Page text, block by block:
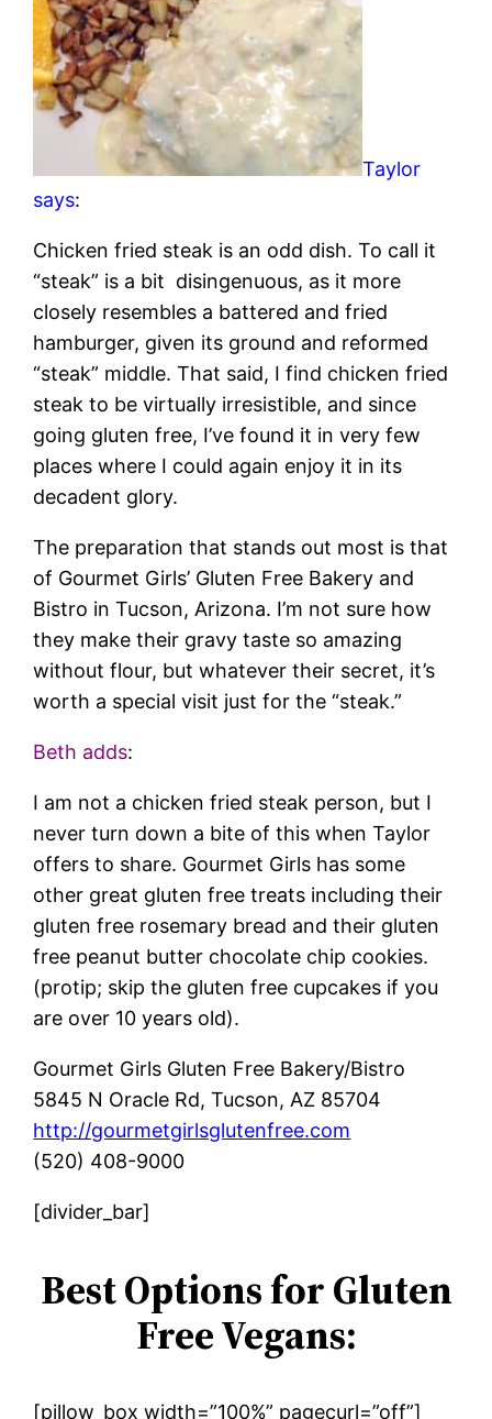
Taylor
says:
Chicken fried steak is an odd dish. To call it
“steak” is a bit disingenuous, as it more
closely resembles a battered and fried
hamburger, given its ground and reformed
“steak” middle. That said, I find chicken fried
steak to be virtually irresistible, and since
going gluten free, I’ve found it in very few
places where I could again enjoy it in its
decadent glory.
The preparation that stands out most is that
of Gourmet Girls’ Gluten Free Bakery and
Bistro in Tucson, Arizona. I’m not sure how
they make their gravy taste so amazing
without flour, but whatever their secret, it’s
worth a special visit just for the “steak.”
Beth adds:
I am not a chicken fried steak person, but I
never turn down a bite of this when Taylor
offers to share. Gourmet Girls has some
other great gluten free treats including their
gluten free rosemary bread and their gluten
free peanut butter chocolate chip cookies.
(protip; skip the gluten free cupcakes if you
are over 10 years old).
Gourmet Girls Gluten Free Bakery/Bistro
5845 N Oracle Rd, Tucson, AZ 85704
http://gourmetgirlsglutenfree.com
(520) 408-9000
[divider_bar]
Best Options for Gluten
Free Vegans:
[pillow_box width=”100%” pagecurl=”off”]